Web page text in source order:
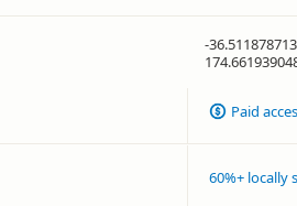
-
Paid
60%+ locally